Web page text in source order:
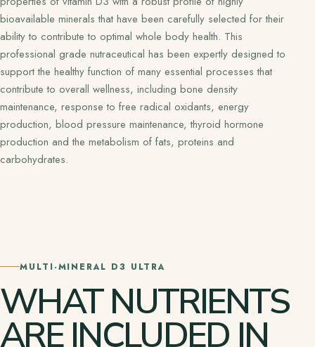
bioavailable minerals that have been carefully selected for their
ability to contribute to optimal whole body health. This
professional grade nutraceutical has been expertly designed to
support the healthy function of many essential processes that
contribute to overall wellness, including bone density
maintenance, response to free radical oxidants, energy
production, blood pressure maintenance, thyroid hormone
production and the metabolism of fats, proteins and
carbohydrates.
MULTI-MINERAL D3 ULTRA
WHAT NUTRIENTS
ARE INCLUDED IN